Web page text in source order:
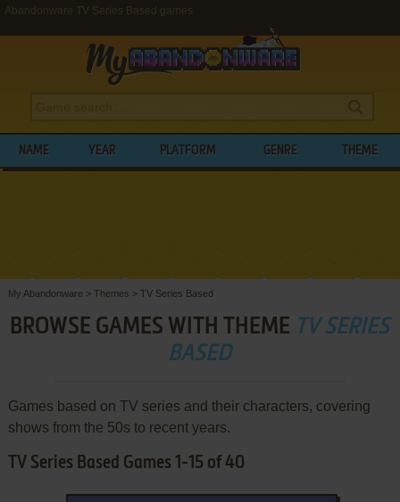
Abandonware TV Series Based games
NAME YEAR PLATFORM GENRE THEME
My Abandonware > Themes > TV Series Based
BROWSE GAMES WITH THEME TV SERIES
BASED
Games based on TV series and their characters, covering
shows from the 50s to recent years.
TV Series Based Games 1-15 of 40